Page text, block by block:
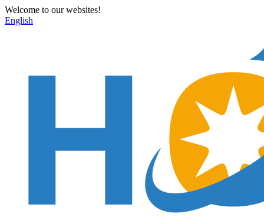
Welcome to our websites!
English